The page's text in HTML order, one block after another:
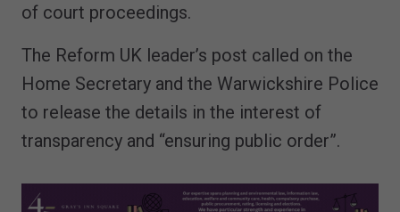
of court proceedings.
The Reform UK leader’s post called on the
Home Secretary and the Warwickshire Police
to release the details in the interest of
transparency and “ensuring public order”.